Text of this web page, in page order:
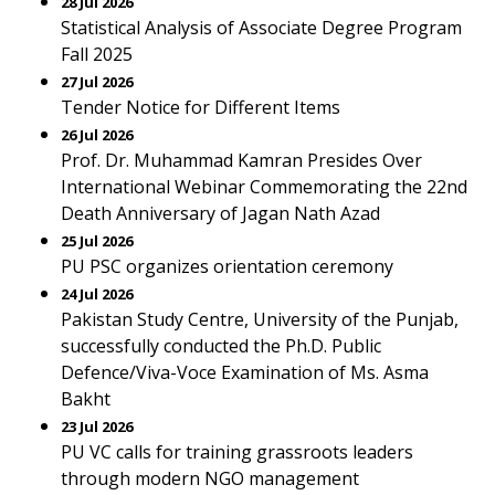
Statistical Analysis of Associate Degree Program
Fall 2025
27 Jul 2026
Tender Notice for Different Items
26 Jul 2026
Prof. Dr. Muhammad Kamran Presides Over
International Webinar Commemorating the 22nd
Death Anniversary of Jagan Nath Azad
25 Jul 2026
PU PSC organizes orientation ceremony
24 Jul 2026
Pakistan Study Centre, University of the Punjab,
successfully conducted the Ph.D. Public
Defence/Viva-Voce Examination of Ms. Asma
Bakht
23 Jul 2026
PU VC calls for training grassroots leaders
through modern NGO management